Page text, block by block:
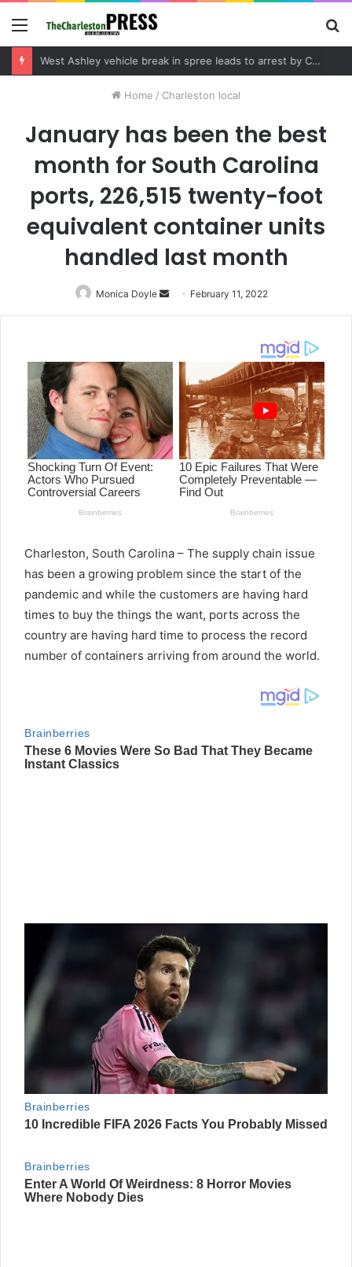
Menu
Home / Charleston local
January has been the best
month for South Carolina
ports, 226,515 twenty-foot
equivalent container units
handled last month
Monica Doyle
Send
an
February 11, 2022
Charleston, South Carolina – The supply chain issue
has been a growing problem since the start of the
pandemic and while the customers are having hard
times to buy the things the want, ports across the
country are having hard time to process the record
number of containers arriving from around the world.